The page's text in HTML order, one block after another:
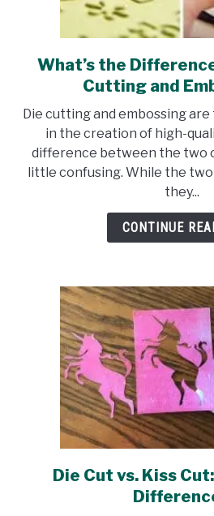
link
to
the
Die
and
What’s the
Cutting and
Die cutting and embossing
in the creation of high-
difference between the two
little confusing. While the
they...
CONTINUE
link
to
Die Cut vs. Kiss